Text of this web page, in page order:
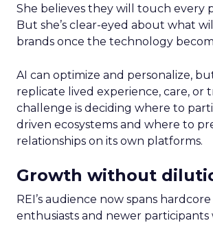
She believes they will touch every
But she’s clear-eyed about what
brands once the technology
AI can optimize and personalize,
replicate lived experience, care, or
challenge is deciding where to
driven ecosystems and where to
relationships on its own platforms.
Growth without
REI’s audience now spans
enthusiasts and newer participants